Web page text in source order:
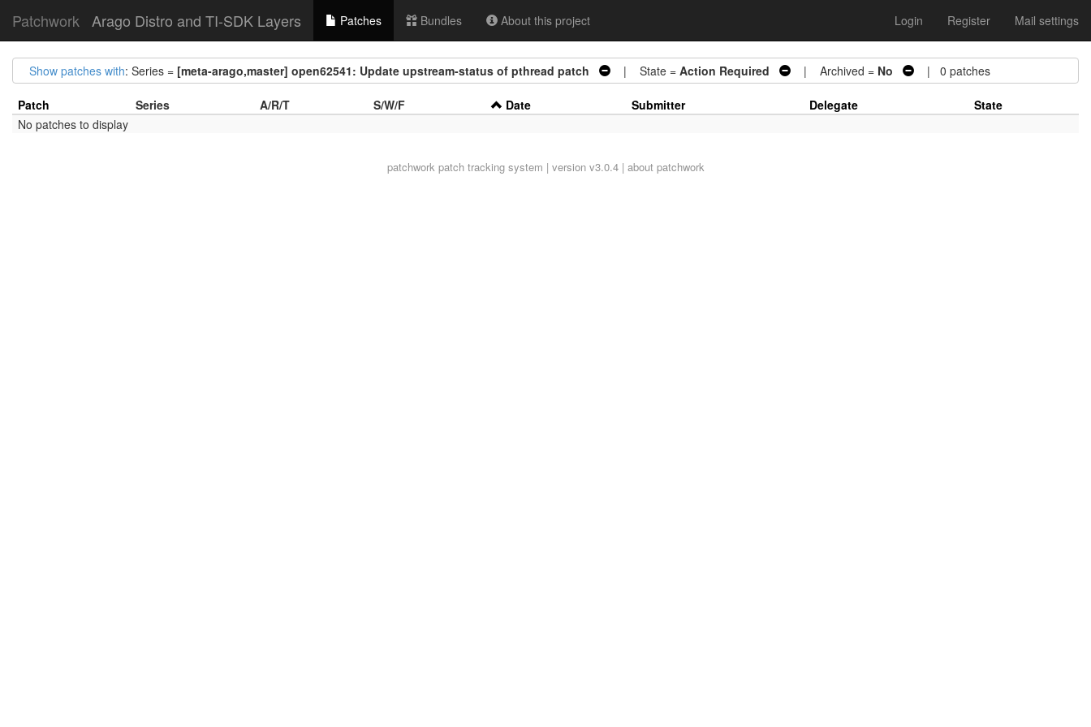
Patchwork Arago Distro and TI-SDK Layers Patches Bundles About this project Login Register Mail settings
Show patches with: Series = [meta-arago,master] open62541: Update upstream-status of pthread patch | State = Action Required | Archived = No | 0 patches
Patch Series A/R/T S/W/F Date Submitter Delegate
State
No patches to display
patchworkpatch tracking system | version v3.0.4 | about patchwork